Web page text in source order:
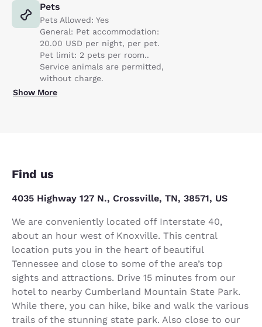
Pets
Pets Allowed: Yes
General: Pet accommodation:
20.00 USD per night, per pet.
Pet limit: 2 pets per room..
Service animals are permitted,
without charge.
Show More
Find us
4035 Highway 127 N., Crossville, TN, 38571, US
We are conveniently located off Interstate 40,
about an hour west of Knoxville. This central
location puts you in the heart of beautiful
Tennessee and close to some of the area’s top
sights and attractions. Drive 15 minutes from our
hotel to nearby Cumberland Mountain State Park.
While there, you can hike, bike and walk the various
trails of the stunning state park. Also close to our